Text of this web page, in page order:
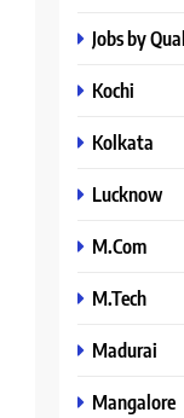
Jobs by
Kochi
Kolkata
Lucknow
M.Com
M.Tech
Madurai
Mangalore